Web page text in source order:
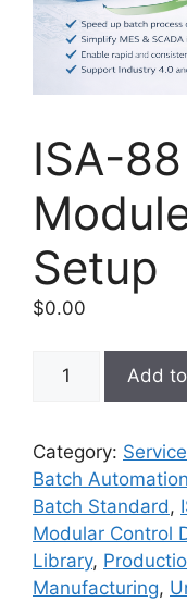
ISA-
Setup
$0.00
Module
Library
Setup
quantity
Add
Category: Service
Batch Automation
Batch Standard,
Modular Control
Library,
Manufacturing,